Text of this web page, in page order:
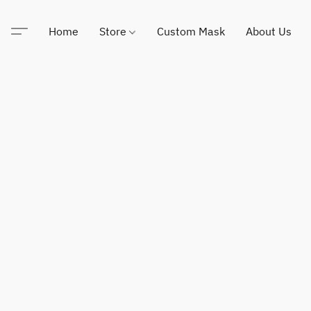
Home Store Custom Mask About Us